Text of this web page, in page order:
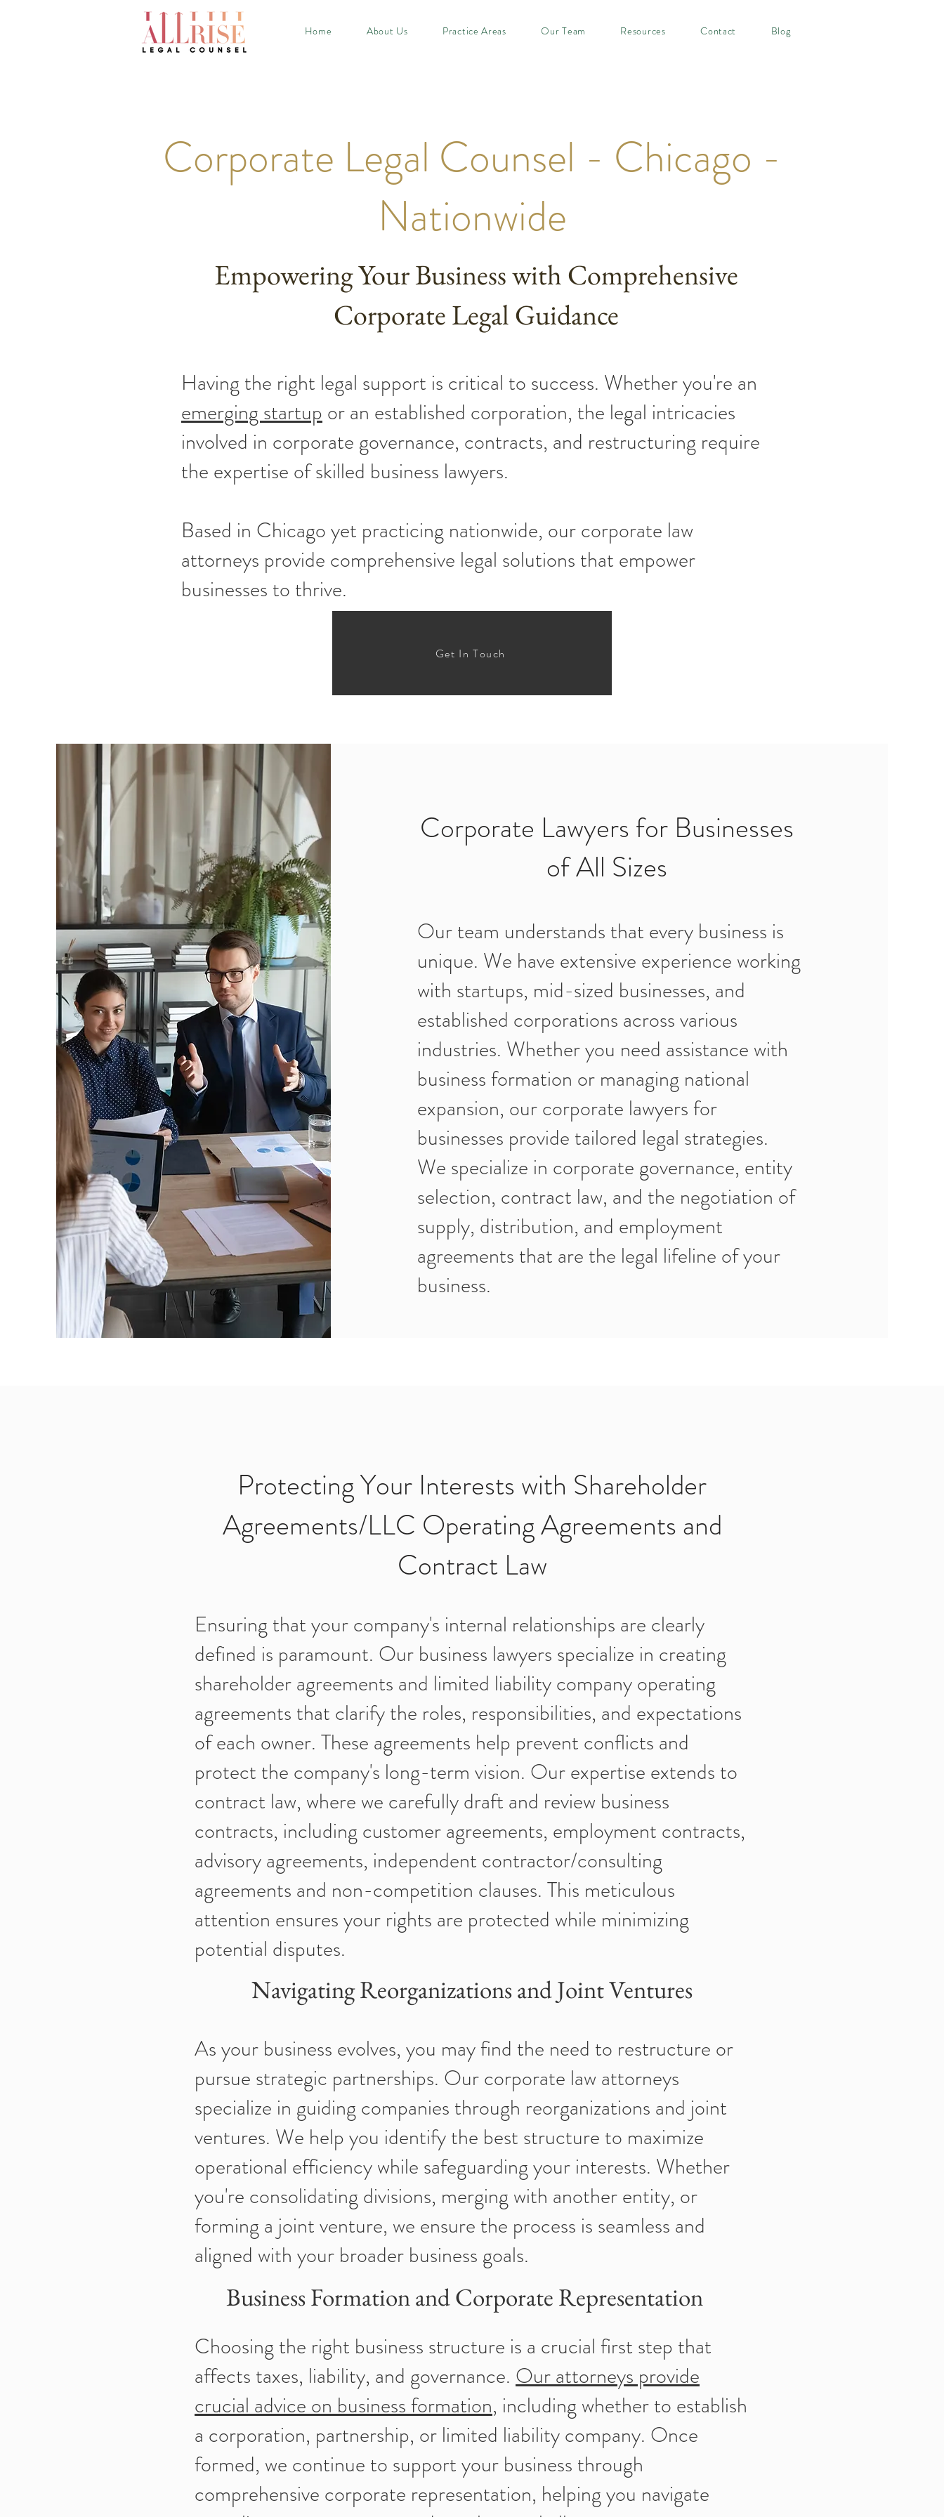
Home About Us Practice Areas Our Team Resources Contact Blog
Corporate Legal Counsel - Chicago -
Nationwide
Empowering Your Business with Comprehensive
Corporate Legal Guidance
Having the right legal support is critical to success. Whether you're an
emerging startup or an established corporation, the legal intricacies
involved in corporate governance, contracts, and restructuring require
the expertise of skilled business lawyers.
Based in Chicago yet practicing nationwide, our corporate law
attorneys provide comprehensive legal solutions that empower
businesses to thrive.
Get In Touch
Corporate Lawyers for Businesses
of All Sizes
Our team understands that every business is
unique. We have extensive experience working
with startups, mid-sized businesses, and
established corporations across various
industries. Whether you need assistance with
business formation or managing national
expansion, our corporate lawyers for
businesses provide tailored legal strategies.
We specialize in corporate governance, entity
selection, contract law, and the negotiation of
supply, distribution, and employment
agreements that are the legal lifeline of your
business.
Protecting Your Interests with Shareholder
Agreements/LLC Operating Agreements and
Contract Law
Ensuring that your company's internal relationships are clearly
defined is paramount. Our business lawyers specialize in creating
shareholder agreements and limited liability company operating
agreements that clarify the roles, responsibilities, and expectations
of each owner. These agreements help prevent conflicts and
protect the company's long-term vision. Our expertise extends to
contract law, where we carefully draft and review business
contracts, including customer agreements, employment contracts,
advisory agreements, independent contractor/consulting
agreements and non-competition clauses. This meticulous
attention ensures your rights are protected while minimizing
potential disputes.
Navigating Reorganizations and Joint Ventures
As your business evolves, you may find the need to restructure or
pursue strategic partnerships. Our corporate law attorneys
specialize in guiding companies through reorganizations and joint
ventures. We help you identify the best structure to maximize
operational efficiency while safeguarding your interests. Whether
you're consolidating divisions, merging with another entity, or
forming a joint venture, we ensure the process is seamless and
aligned with your broader business goals.
Business Formation and Corporate Representation
Choosing the right business structure is a crucial first step that
affects taxes, liability, and governance. Our attorneys provide
crucial advice on business formation, including whether to establish
a corporation, partnership, or limited liability company. Once
formed, we continue to support your business through
comprehensive corporate representation, helping you navigate